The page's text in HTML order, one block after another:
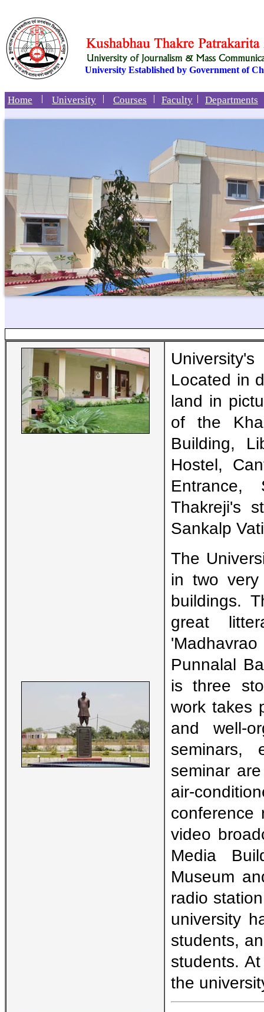
University Established by Government of
Home University Courses Faculty Departments
Located in
land in
of the
Building,
Hostel,
Entrance,
Thakreji's
Sankalp
The
in two very
buildings.
great
Punnalal
is three
work takes
and well-
seminars,
seminar
air-
conference
video
Media
Museum
radio
university
students,
students.
the